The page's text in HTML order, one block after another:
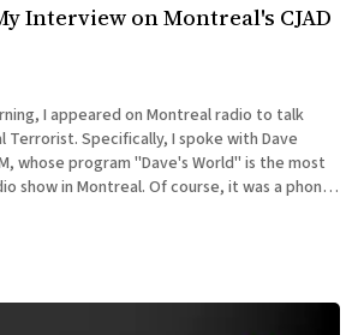
Interview on Montreal's CJAD
I appeared on Montreal radio to talk
Terrorist. Specifically, I spoke with Dave
whose program "Dave's World" is the most
Of course, it was a phone